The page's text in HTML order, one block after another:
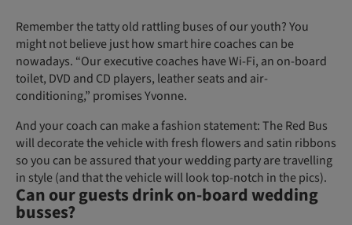
Remember the tatty old rattling buses of our youth? You
might not believe just how smart hire coaches can be
nowadays. “Our executive coaches have Wi-Fi, an on-board
toilet, DVD and CD players, leather seats and air-
conditioning,” promises Yvonne.
And your coach can make a fashion statement: The Red Bus
will decorate the vehicle with fresh flowers and satin ribbons
so you can be assured that your wedding party are travelling
in style (and that the vehicle will look top-notch in the pics).
Can our guests drink on-board wedding
busses?